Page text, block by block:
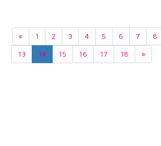
« 1 2 3 4 5 6 7 8
13
14 15 16 17 18 »